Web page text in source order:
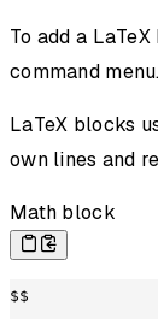
To add a
command menu.
LaTeX blocks
own lines and
Math block
$$